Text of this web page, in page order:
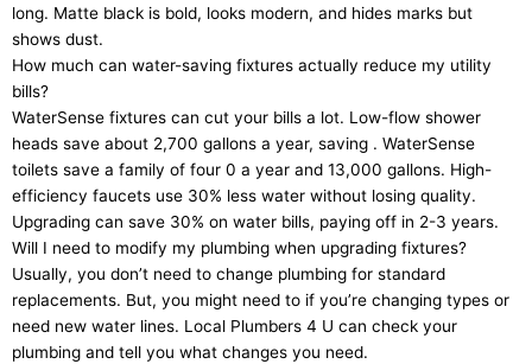
long. Matte black is bold, looks modern, and hides marks but
shows dust.
How much can water-saving fixtures actually reduce my utility
bills?
WaterSense fixtures can cut your bills a lot. Low-flow shower
heads save about 2,700 gallons a year, saving . WaterSense
toilets save a family of four 0 a year and 13,000 gallons. High-
efficiency faucets use 30% less water without losing quality.
Upgrading can save 30% on water bills, paying off in 2-3 years.
Will I need to modify my plumbing when upgrading fixtures?
Usually, you don’t need to change plumbing for standard
replacements. But, you might need to if you’re changing types or
need new water lines. Local Plumbers 4 U can check your
plumbing and tell you what changes you need.